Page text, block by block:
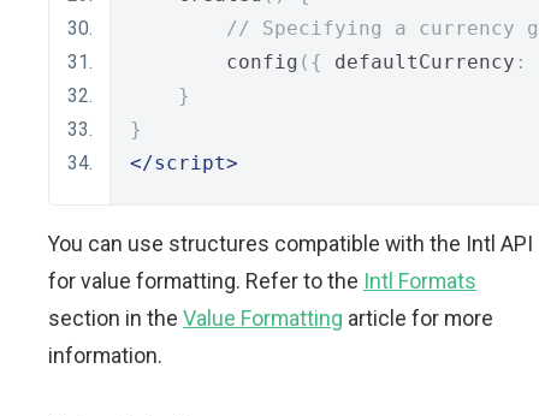
// Specifying a currency
        config
({ defaultCurrency :
}
}
</script>
You can use structures compatible with the Intl API
for value formatting. Refer to the Intl Formats
section in the Value Formatting article for more
information.